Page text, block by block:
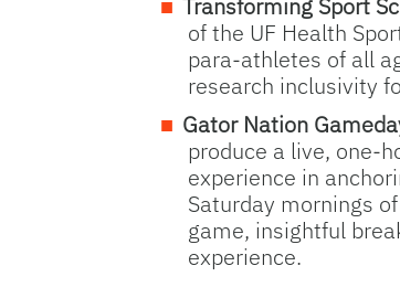
Transforming Sport
of the UF Health
para-athletes of all
research inclusivity
Gator Nation
produce a live, one-
experience in
Saturday mornings
game, insightful
experience.